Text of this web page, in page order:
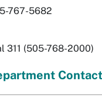
767-5682
311 (505-768-2000)